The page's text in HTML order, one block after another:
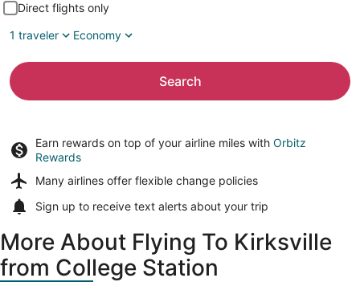
Direct flights only
1 traveler
Economy
Search
Earn rewards on top of your airline miles with Orbitz
Rewards
Many airlines offer flexible change policies
Sign up to receive text alerts about your trip
More About Flying To Kirksville
from College Station